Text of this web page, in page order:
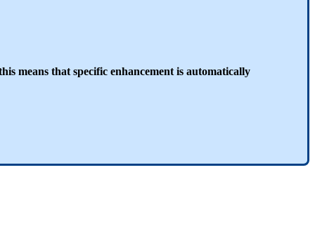
means that specific enhancement is automatically